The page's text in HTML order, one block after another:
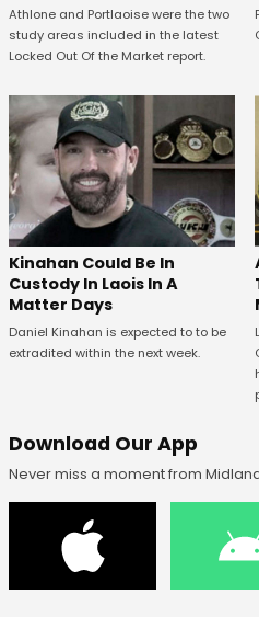
Athlone and Portlaoise were the two
study areas included in the latest
Locked Out Of the Market report.
Kinahan Could Be In
Custody In Laois In A
Matter Days
Daniel Kinahan is expected to to be
extradited within the next week.
Download Our App
Never miss a moment from